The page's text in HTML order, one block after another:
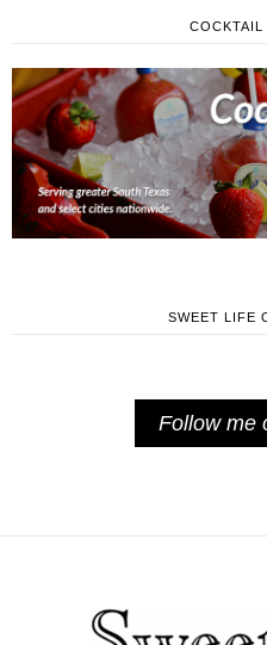
COCKTAIL
SWEET LIFE
Follow me